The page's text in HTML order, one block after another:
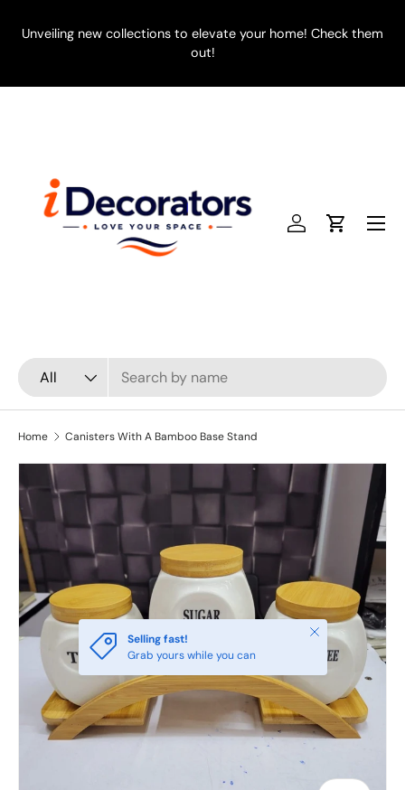
SKIP TO CONTENT
Unveiling new collections to elevate your home! Check them
out!
Search
Product type
All
Log inCart
Menu
Home Canisters With A Bamboo Base Stand
Selling fast!
Grab yours while you can
Close